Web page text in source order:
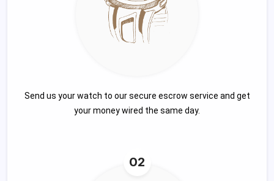
Send us your watch to our secure escrow service and get
your money wired the same day.
02